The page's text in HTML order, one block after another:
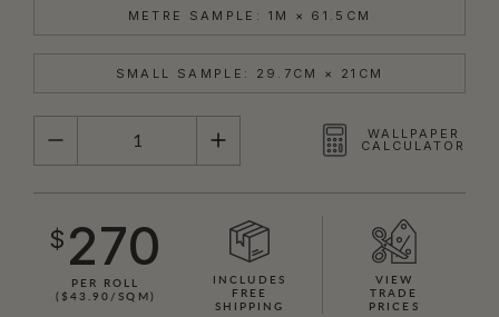
METRE SAMPLE: 1M × 61.5CM
SMALL SAMPLE: 29.7CM × 21CM
QUANTITY
WALLPAPER
CALCULATOR
$ 270
PER ROLL
($43.90/SQM)
INCLUDES
FREE
SHIPPING
VIEW
TRADE
PRICES